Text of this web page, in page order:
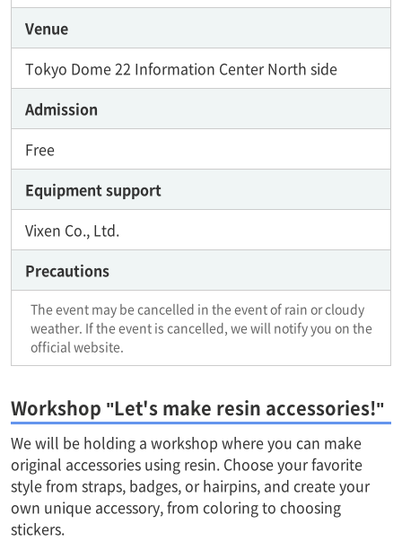
Venue
Tokyo Dome 22 Information Center North side
Admission
Free
Equipment support
Vixen Co., Ltd.
Precautions
The event may be cancelled in the event of rain or cloudy
weather. If the event is cancelled, we will notify you on the
official website.
Workshop "Let's make resin accessories!"
We will be holding a workshop where you can make
original accessories using resin. Choose your favorite
style from straps, badges, or hairpins, and create your
own unique accessory, from coloring to choosing
stickers.